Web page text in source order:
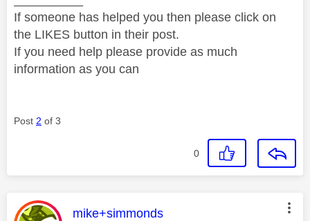
If someone has helped you then please click on
the LIKES button in their post.
If you need help please provide as much
information as you can
Post 2 of 3
0
This message was authored by:
mike+simmonds